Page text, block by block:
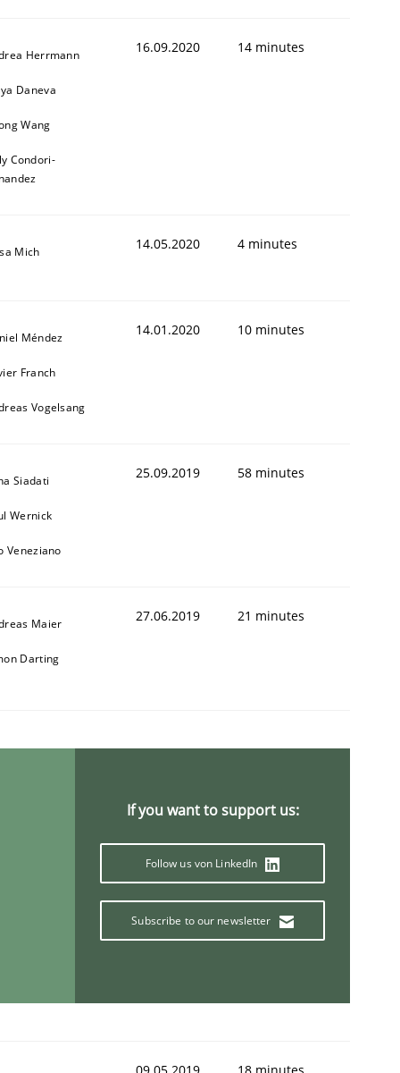
Herrmann
Daneva
Wang
Condori-
16.09.2020 14 minutes
Mich 14.05.2020 4 minutes
Méndez
Franch
Vogelsang
14.01.2020 10 minutes
Siadati
Wernick
Veneziano
25.09.2019 58 minutes
Maier
Darting
27.06.2019 21 minutes
If you want to support us:
Follow us von LinkedIn
Subscribe to our newsletter
09.05.2019 18 minutes